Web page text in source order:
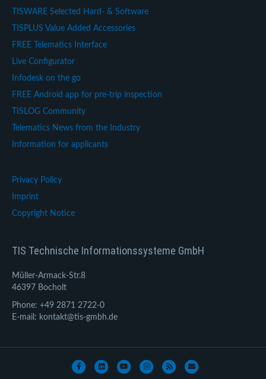
TISWARE Selected Hard- & Software
TISPLUS Value Added Accessories
FREE Telematics Interface
Live Configurator
Infodesk on the go
FREE Android app for pre-trip inspection
TISLOG Community
Telematics News from the Industry
Information for applicants
Privacy Policy
Imprint
Copyright Notice
TIS Technische Informationssysteme GmbH
Müller-Armack-Str.8
46397 Bocholt
Phone: +49 2871 2722-0
E-mail: kontakt@tis-gmbh.de
FacebookLinkedinYoutubeInstagram
Rss Email